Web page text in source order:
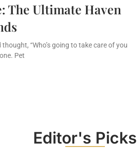
The Ultimate Haven
“Who’s going to take care of you
Pet
Editor's Picks